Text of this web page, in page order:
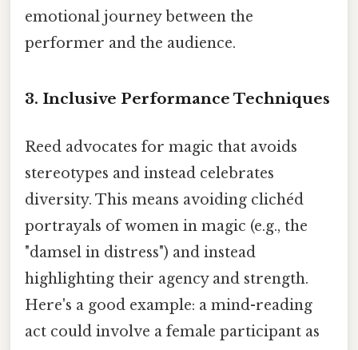
emotional journey between the
performer and the audience.
3. Inclusive Performance Techniques
Reed advocates for magic that avoids
stereotypes and instead celebrates
diversity. This means avoiding clichéd
portrayals of women in magic (e.g., the
"damsel in distress") and instead
highlighting their agency and strength.
Here's a good example: a mind-reading
act could involve a female participant as